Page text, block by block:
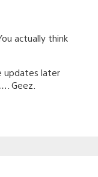
actually think
updates later
Geez.